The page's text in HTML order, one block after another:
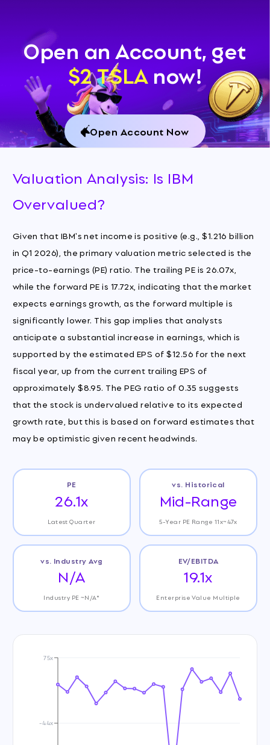
Open an Account, get
$2 TSLAnow!
Open Account Now
Valuation Analysis: Is IBM
Overvalued?
Given that IBM's net income is positive (e.g., $1.216 billion
in Q1 2026), the primary valuation metric selected is the
price-to-earnings (PE) ratio. The trailing PE is 26.07x,
while the forward PE is 17.72x, indicating that the market
expects earnings growth, as the forward multiple is
significantly lower. This gap implies that analysts
anticipate a substantial increase in earnings, which is
supported by the estimated EPS of $12.56 for the next
fiscal year, up from the current trailing EPS of
approximately $8.95. The PEG ratio of 0.35 suggests
that the stock is undervalued relative to its expected
growth rate, but this is based on forward estimates that
may be optimistic given recent headwinds.
PE
26.1x
Latest Quarter
vs. Historical
Mid-Range
5-Year PE Range 11x~47x
vs. Industry Avg
N/A
Industry PE ~N/A*
EV/EBITDA
19.1x
Enterprise Value Multiple
-44x
75x